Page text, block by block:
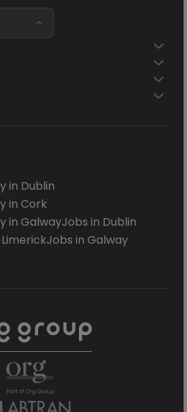
in Dublin
in Cork
in GalwayJobs in Dublin
Jobs in Galway